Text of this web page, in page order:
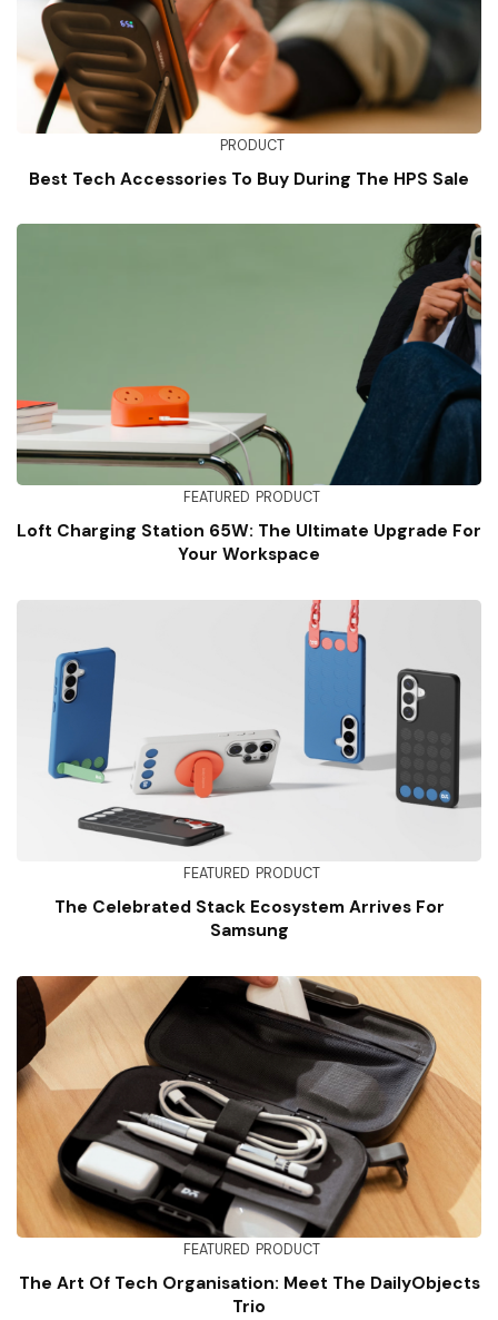
PRODUCT
Best Tech Accessories To Buy During The HPS Sale
FEATURED PRODUCT
Loft Charging Station 65W: The Ultimate Upgrade For
Your Workspace
FEATURED PRODUCT
The Celebrated Stack Ecosystem Arrives For
Samsung
FEATURED PRODUCT
The Art Of Tech Organisation: Meet The DailyObjects
Trio